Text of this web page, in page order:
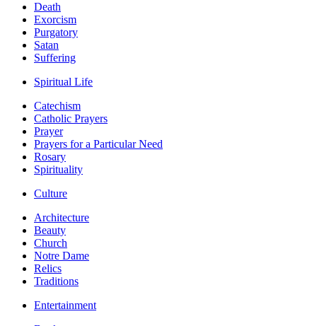
Death
Exorcism
Purgatory
Satan
Suffering
Spiritual Life
Catechism
Catholic Prayers
Prayer
Prayers for a Particular Need
Rosary
Spirituality
Culture
Architecture
Beauty
Church
Notre Dame
Relics
Traditions
Entertainment